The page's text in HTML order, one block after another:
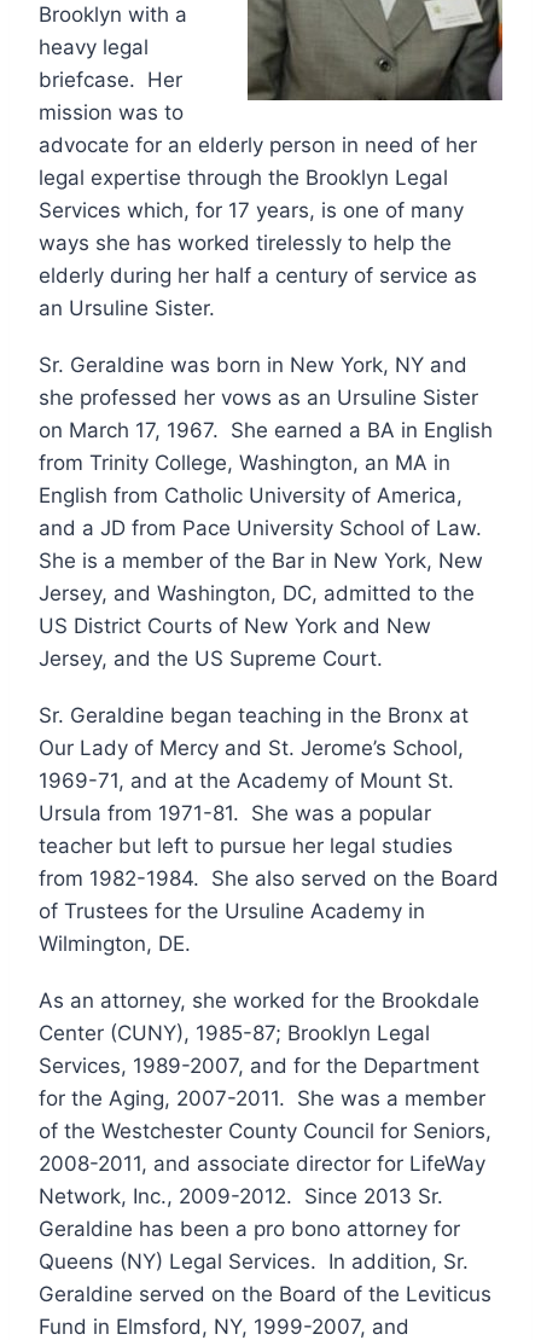
Brooklyn with a
heavy legal
briefcase. Her
mission was to
advocate for an elderly person in need of her
legal expertise through the Brooklyn Legal
Services which, for 17 years, is one of many
ways she has worked tirelessly to help the
elderly during her half a century of service as
an Ursuline Sister.
Sr. Geraldine was born in New York, NY and
she professed her vows as an Ursuline Sister
on March 17, 1967. She earned a BA in English
from Trinity College, Washington, an MA in
English from Catholic University of America,
and a JD from Pace University School of Law.
She is a member of the Bar in New York, New
Jersey, and Washington, DC, admitted to the
US District Courts of New York and New
Jersey, and the US Supreme Court.
Sr. Geraldine began teaching in the Bronx at
Our Lady of Mercy and St. Jerome’s School,
1969-71, and at the Academy of Mount St.
Ursula from 1971-81. She was a popular
teacher but left to pursue her legal studies
from 1982-1984. She also served on the Board
of Trustees for the Ursuline Academy in
Wilmington, DE.
As an attorney, she worked for the Brookdale
Center (CUNY), 1985-87; Brooklyn Legal
Services, 1989-2007, and for the Department
for the Aging, 2007-2011. She was a member
of the Westchester County Council for Seniors,
2008-2011, and associate director for LifeWay
Network, Inc., 2009-2012. Since 2013 Sr.
Geraldine has been a pro bono attorney for
Queens (NY) Legal Services. In addition, Sr.
Geraldine served on the Board of the Leviticus
Fund in Elmsford, NY, 1999-2007, and